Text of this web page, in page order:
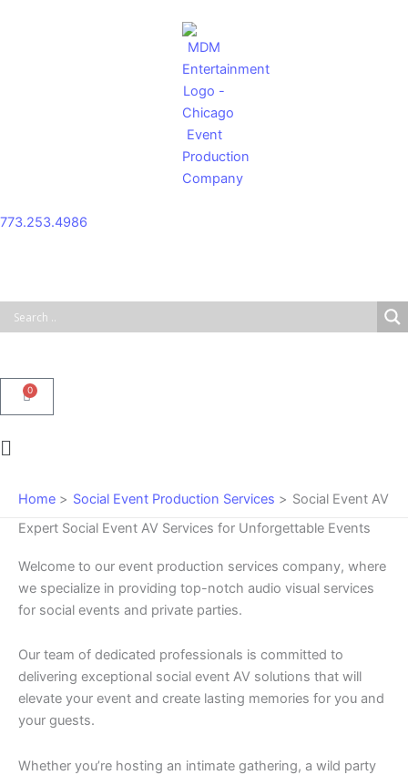
773.253.4986
0
Cart
Main
Home Social Event Production Services
Social Event AV
Expert Social Event AV Services for Unforgettable Events
Welcome to our event production services company, where
we specialize in providing top-notch audio visual services
for social events and private parties.
Our team of dedicated professionals is committed to
delivering exceptional social event AV solutions that will
elevate your event and create lasting memories for you and
your guests.
Whether you’re hosting an intimate gathering, a wild party